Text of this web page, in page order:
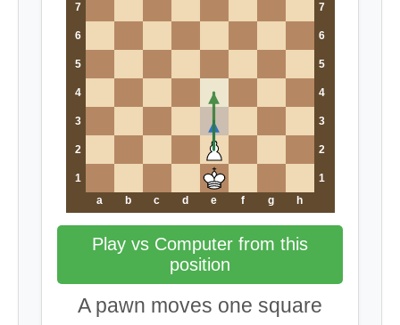
7 7
6 6
5 5
4 4
3 3
2 2
1
1
a
b c d e f g h
Play vs Computer from this
position
A pawn moves one square